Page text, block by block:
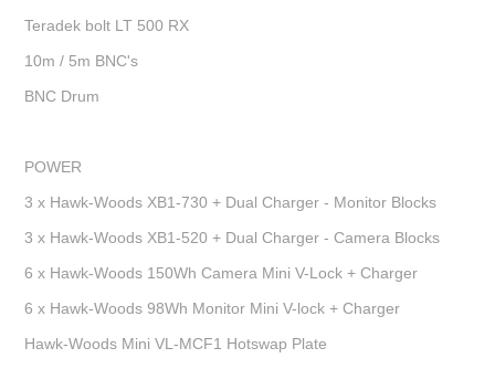
Teradek bolt LT 500 RX
10m / 5m BNC's
BNC Drum
POWER
3 x Hawk-Woods XB1-730 + Dual Charger - Monitor Blocks
3 x Hawk-Woods XB1-520 + Dual Charger - Camera Blocks
6 x Hawk-Woods 150Wh Camera Mini V-Lock + Charger
6 x Hawk-Woods 98Wh Monitor Mini V-lock + Charger
Hawk-Woods Mini VL-MCF1 Hotswap Plate